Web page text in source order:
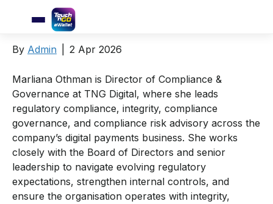
Marliana Othman
By Admin 2 Apr 2026
Marliana Othman is Director of Compliance &
Governance at TNG Digital, where she leads
regulatory compliance, integrity, compliance
governance, and compliance risk advisory across the
company’s digital payments business. She works
closely with the Board of Directors and senior
leadership to navigate evolving regulatory
expectations, strengthen internal controls, and
ensure the organisation operates with integrity,